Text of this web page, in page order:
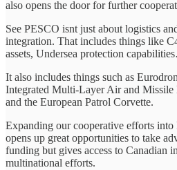
also opens the door for further
See PESCO isnt just about logistics
integration. That includes things like
assets, Undersea protection
It also includes things such as
Integrated Multi-Layer Air and
and the European Patrol Corvette.
Expanding our cooperative efforts
opens up great opportunities to take
funding but gives access to Canadian
multinational efforts.